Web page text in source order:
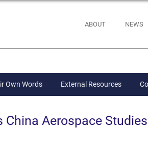
ABOUT NEWS
Own Words External Resources
Aerospace